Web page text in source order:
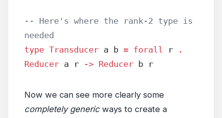
-- Here's where the rank-2 type is
needed
type Transducer a b = forall r
.
Reducer a r -> Reducer b r
Now we can see more clearly some
completely genericways to create a